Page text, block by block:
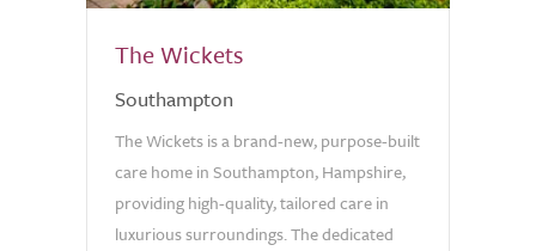
The Wickets
Southampton
The Wickets is a brand-new, purpose-built
care home in Southampton, Hampshire,
providing high-quality, tailored care in
luxurious surroundings. The dedicated